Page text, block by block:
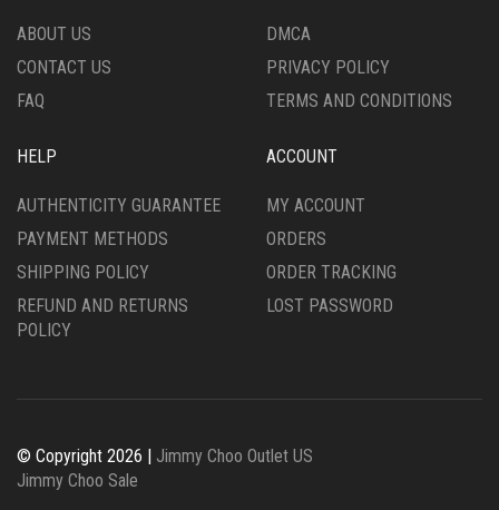
ABOUT US
CONTACT US
FAQ
DMCA
PRIVACY POLICY
TERMS AND CONDITIONS
HELP
AUTHENTICITY GUARANTEE
PAYMENT METHODS
SHIPPING POLICY
REFUND AND RETURNS
POLICY
ACCOUNT
MY ACCOUNT
ORDERS
ORDER TRACKING
LOST PASSWORD
© Copyright 2026 | Jimmy Choo Outlet US
Jimmy Choo Sale